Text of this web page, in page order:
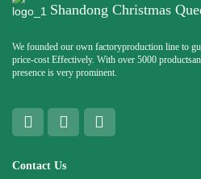
Shandong Christmas
We founded our own factoryproduction line to
price-cost Effectively. With over 5000 productsand
presence is very prominent.
Contact Us